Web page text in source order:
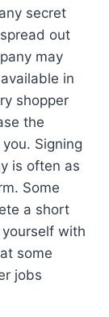
secret
out
may
in
shopper
the
Signing
is often as
Some
a short
with
some
jobs